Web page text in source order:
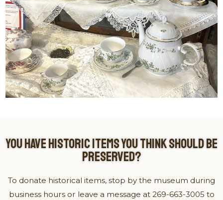
YOU HAVE HISTORIC ITEMS YOU THINK SHOULD BE
PRESERVED?
To donate historical items, stop by the museum during
business hours or leave a message at 269-663-3005 to